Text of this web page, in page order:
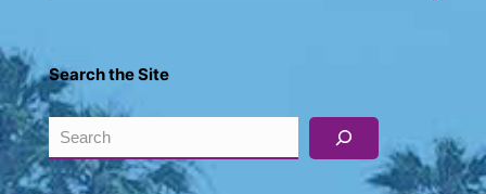
Search the Site
Search